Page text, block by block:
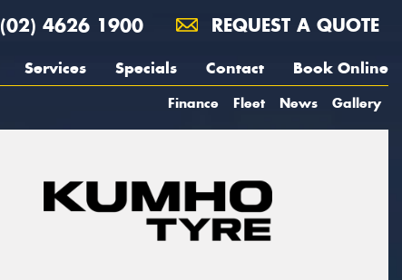
(02) 4626 1900 REQUEST A QUOTE
Services Specials Contact Book Online
Finance Fleet News Gallery